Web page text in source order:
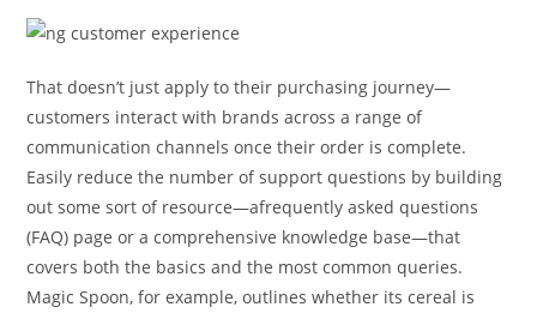
That doesn’t just apply to their purchasing journey—
customers interact with brands across a range of
communication channels once their order is complete.
Easily reduce the number of support questions by building
out some sort of resource—afrequently asked questions
(FAQ) page or a comprehensive knowledge base—that
covers both the basics and the most common queries.
Magic Spoon, for example, outlines whether its cereal is